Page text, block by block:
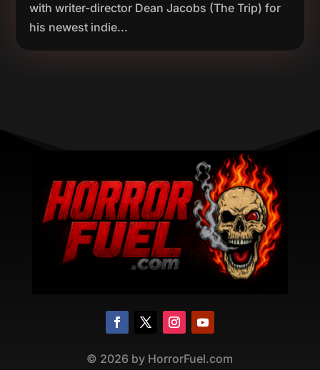
with writer-director Dean Jacobs (The Trip) for
his newest indie...
© 2026 by HorrorFuel.com